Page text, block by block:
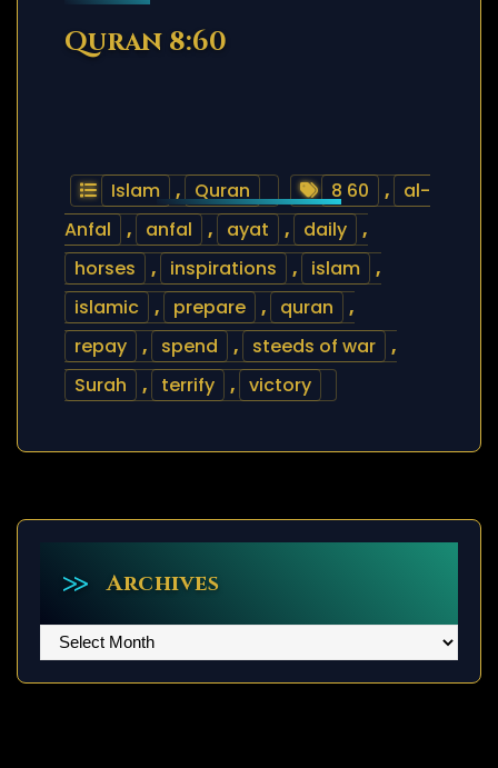
Quran 8:60
Islam , Quran 8 60 ,
al-
Anfal
, anfal , ayat , daily
,
horses
, inspirations , islam
,
islamic
, prepare , quran
,
repay
, spend , steeds of war
,
Surah
, terrify , victory
Archives
Archives